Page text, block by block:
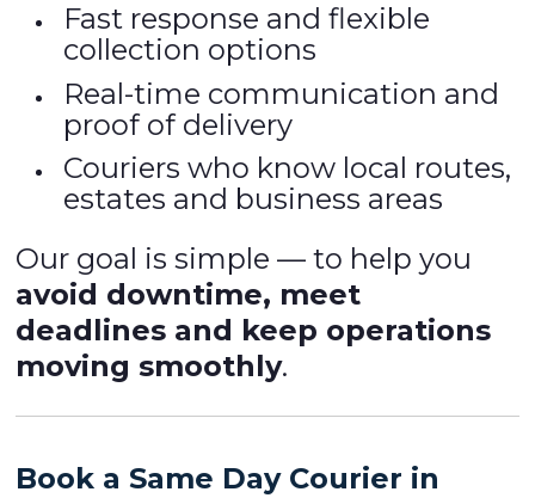
Fast response and flexible
collection options
Real-time communication and
proof of delivery
Couriers who know local routes,
estates and business areas
Our goal is simple — to help you
avoid downtime, meet
deadlines and keep operations
moving smoothly.
Book a Same Day Courier in